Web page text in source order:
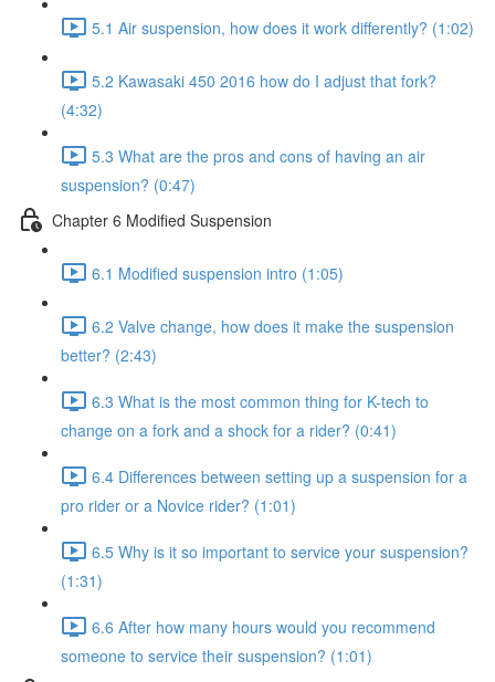
5.1 Air suspension, how does it work differently? (1:02)
5.2 Kawasaki 450 2016 how do I adjust that fork?
(4:32)
5.3 What are the pros and cons of having an air
suspension? (0:47)
Chapter 6 Modified Suspension
6.1 Modified suspension intro (1:05)
6.2 Valve change, how does it make the suspension
better? (2:43)
6.3 What is the most common thing for K-tech to
change on a fork and a shock for a rider? (0:41)
6.4 Differences between setting up a suspension for a
pro rider or a Novice rider? (1:01)
6.5 Why is it so important to service your suspension?
(1:31)
6.6 After how many hours would you recommend
someone to service their suspension? (1:01)